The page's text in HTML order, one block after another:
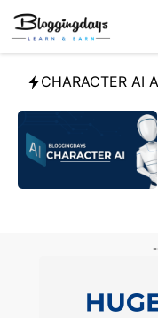
Skip
content
CHARACTER AI